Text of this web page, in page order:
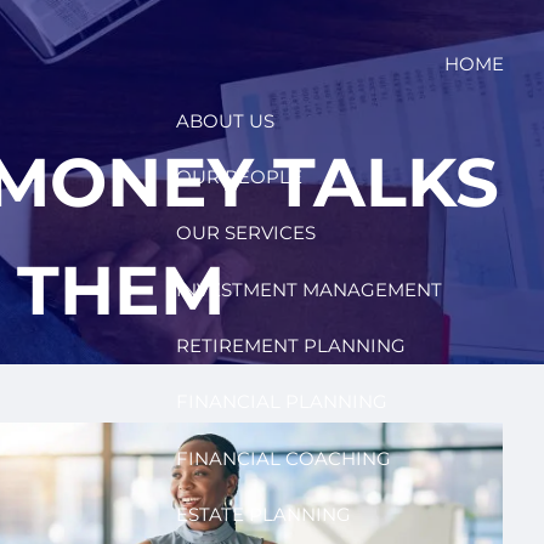
HOME
ABOUT US
OUR PEOPLE
OUR SERVICES
INVESTMENT MANAGEMENT
RETIREMENT PLANNING
FINANCIAL COACHING
ESTATE PLANNING
TALKS